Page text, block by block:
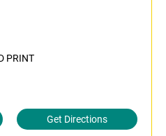
PRINT
Get Directions